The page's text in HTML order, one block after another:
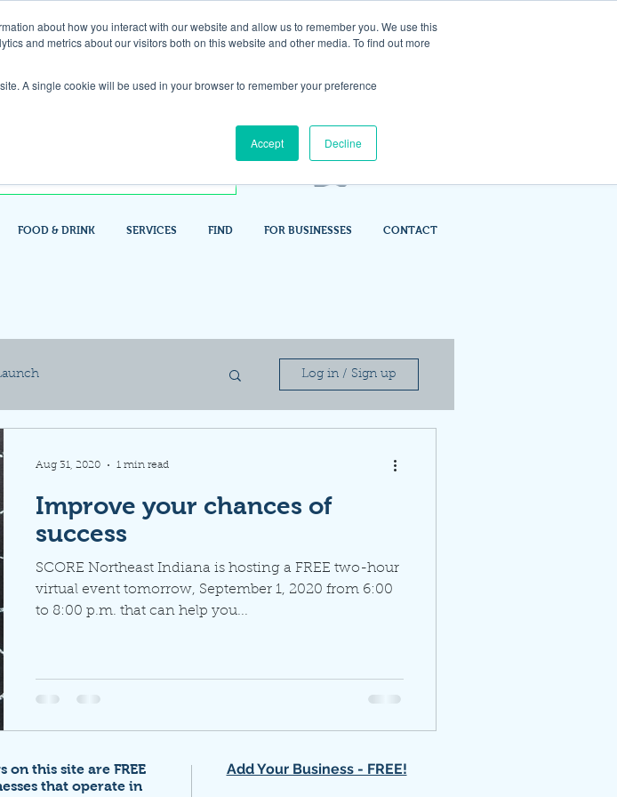
about how you interact with our website and allow us to remember you. We use this
and metrics about our visitors both on this website and other media. To find out more
A single cookie will be used in your browser to remember your preference
Accept Decline
FOOD & DRINK SERVICES FIND FOR BUSINESSES CONTACT
Log in / Sign up
Improve your chances of
success
SCORE Northeast Indiana is hosting a FREE two-hour
virtual event tomorrow, September 1, 2020 from 6:00
to 8:00 p.m. that can help you...
Aug 31, 2020 1 min read
on this site are FREE
thatoperate in
Add Your Business - FREE!